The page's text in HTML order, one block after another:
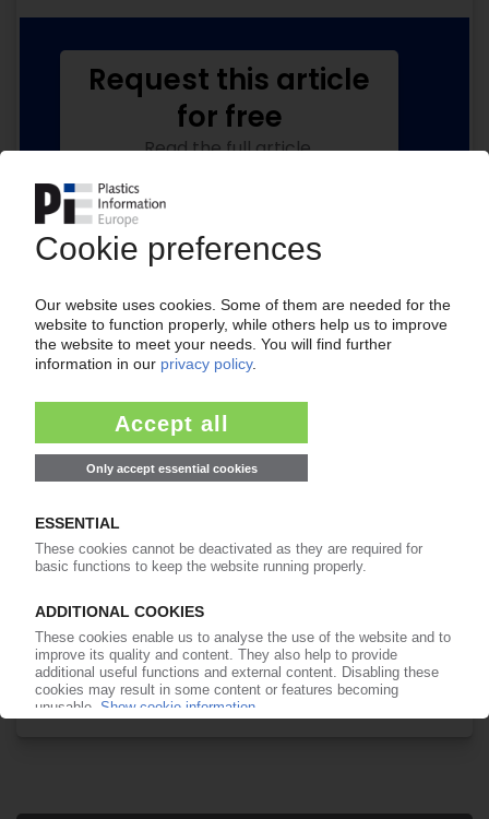
Easy to cancel: 4 weeks before end
of subscription period
99€
Start free trial now
More about the PIE subscription
Request this article
for free
Read the full article.
Get this article for free
Already a PIE subscriber? Login here...